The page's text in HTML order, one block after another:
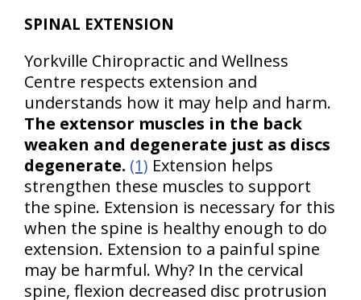
SPINAL EXTENSION
Yorkville Chiropractic and Wellness
Centre respects extension and
understands how it may help and harm.
The extensor muscles in the back
weaken and degenerate just as discs
degenerate. (1) Extension helps
strengthen these muscles to support
the spine. Extension is necessary for this
when the spine is healthy enough to do
extension. Extension to a painful spine
may be harmful. Why? In the cervical
spine, flexion decreased disc protrusion